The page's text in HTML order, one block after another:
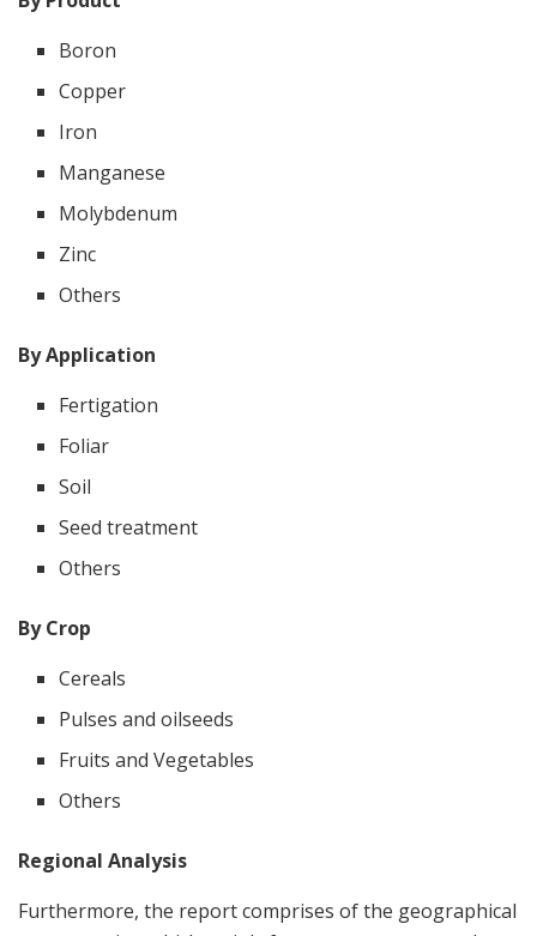
Boron
Copper
Iron
Manganese
Molybdenum
Zinc
Others
By Application
Fertigation
Foliar
Soil
Seed treatment
Others
By Crop
Cereals
Pulses and oilseeds
Fruits and Vegetables
Others
Regional Analysis
Furthermore, the report comprises of the geographical